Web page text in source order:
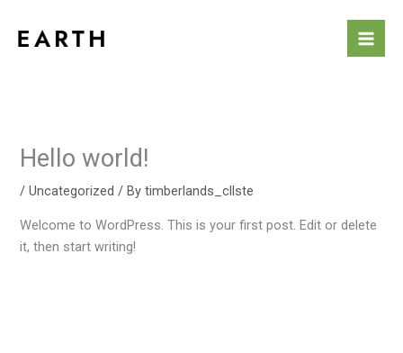
Hello world!
/Uncategorized / Bytimberlands_cllste
Welcome to WordPress. This is your first post. Edit or delete
it, then start writing!